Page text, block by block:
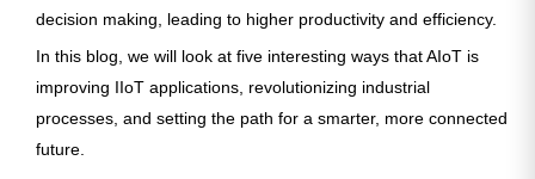
decision making, leading to higher productivity and efficiency.
In this blog, we will look at five interesting ways that AIoT is
improving IIoT applications, revolutionizing industrial
processes, and setting the path for a smarter, more connected
future.